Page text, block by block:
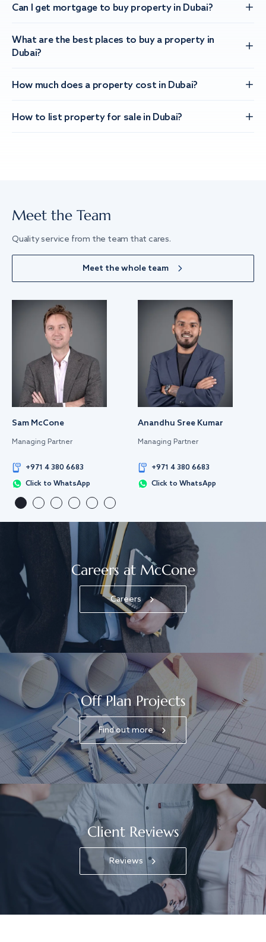
Can I get mortgage to buy property in Dubai?
What are the best places to buy a property in
Dubai?
How much does a property cost in Dubai?
How to list property for sale in Dubai?
Meet the Team
Quality service from the team that cares.
Meet the whole team
Sam McCone
Managing Partner
+971 4 380 6683
Click to WhatsApp
Anandhu Sree Kumar
Managing Partner
+971 4 380 6683
Click to WhatsApp
Careers at McCone
Careers
Off Plan Projects
Find out more
Client Reviews
Reviews